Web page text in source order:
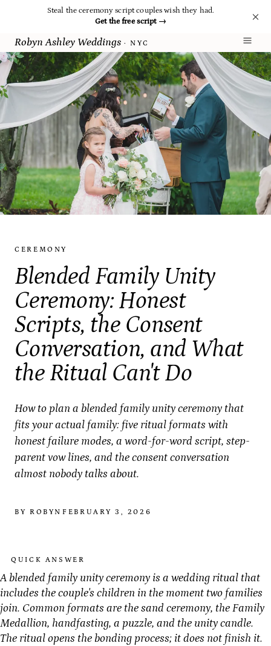
Steal the ceremony script couples wish they had.
Get the free script →
Robyn Ashley Weddings · NYC
CEREMONY
Blended Family Unity
Ceremony: Honest
Scripts, the Consent
Conversation, and What
the Ritual Can't Do
How to plan a blended family unity ceremony that
fits your actual family: five ritual formats with
honest failure modes, a word-for-word script, step-
parent vow lines, and the consent conversation
almost nobody talks about.
BY ROBYN FEBRUARY 3, 2026
QUICK ANSWER
A blended family unity ceremony is a wedding ritual that
includes the couple's children in the moment two families
join. Common formats are the sand ceremony, the Family
Medallion, handfasting, a puzzle, and the unity candle.
The ritual opens the bonding process; it does not finish it.